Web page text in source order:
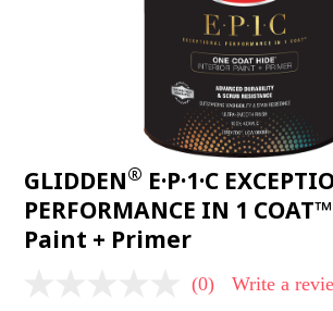
GLIDDEN® E·P·1·C
PERFORMANCE IN 1
Paint + Primer
(0) Write a